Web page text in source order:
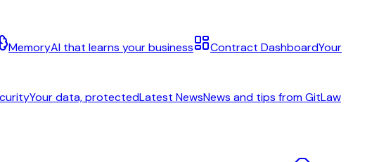
MemoryAI that learns your business Contract DashboardYour
Your data, protectedLatest NewsNews and tips from GitLaw